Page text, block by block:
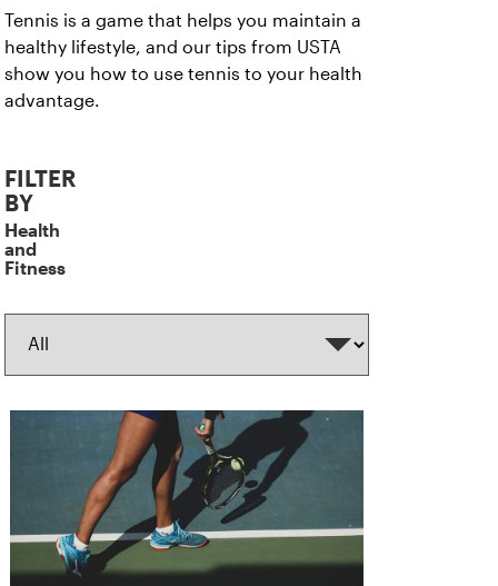
Tennis is a game that helps you maintain a
healthy lifestyle, and our tips from USTA
show you how to use tennis to your health
advantage.
The
following
fields
filters
the
FILTER
BY
Health
and
Fitness